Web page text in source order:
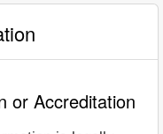
or Accreditation